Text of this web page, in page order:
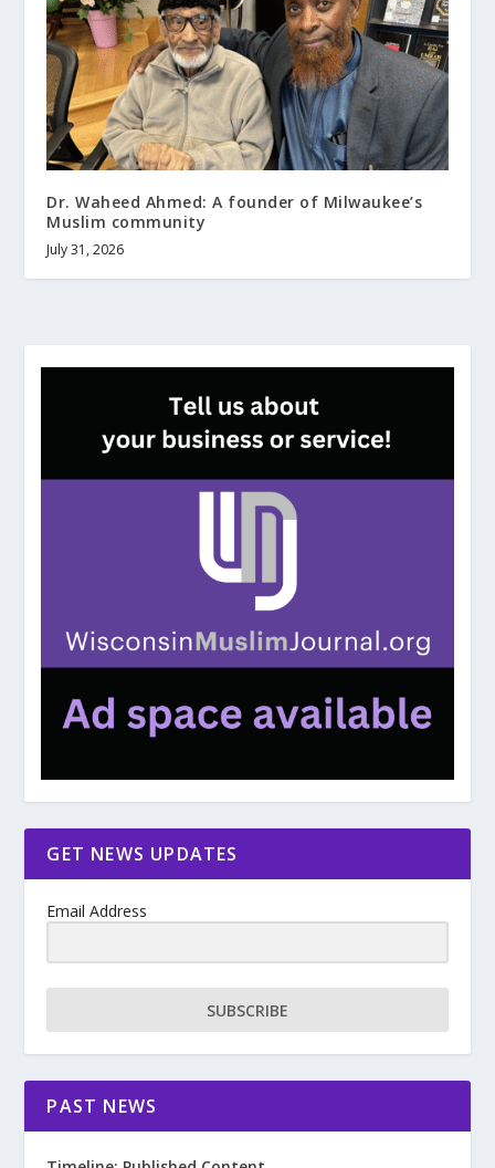
Dr. Waheed Ahmed: A founder of Milwaukee’s
Muslim community
July 31, 2026
GET NEWS UPDATES
Email Address
SUBSCRIBE
PAST NEWS